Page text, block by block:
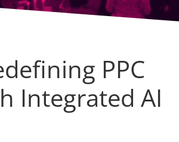
PPC
Integrated AI